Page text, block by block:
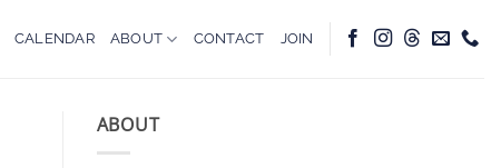
CALENDAR ABOUT CONTACT JOIN
ABOUT